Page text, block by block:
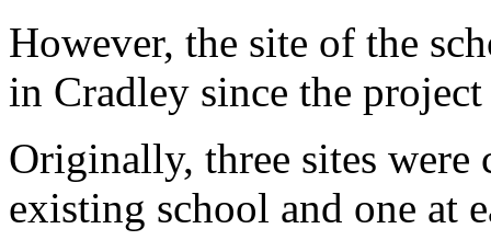
However, the site of the
in Cradley since the
Originally, three sites were
existing school and one at